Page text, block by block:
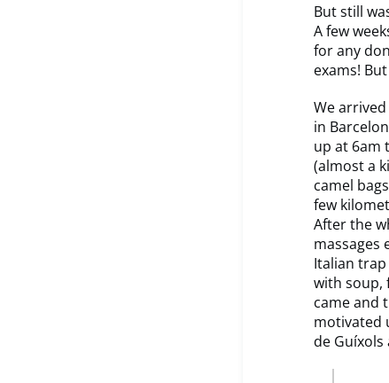
But still
A few
for any
exams!
We
in
up at 6am
(almost a
camel
few
After the
massages
Italian
with soup,
came and
motivated
de